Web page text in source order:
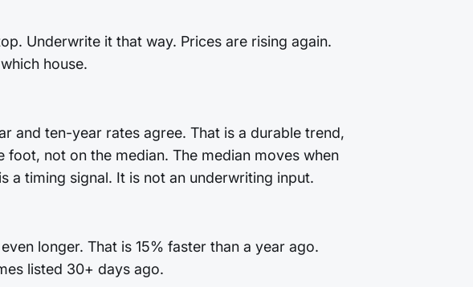
Underwrite it that way. Prices are rising again.
house.
and ten-year rates agree. That is a durable trend,
not on the median. The median moves when
a timing signal. It is not an underwriting input.
longer. That is 15% faster than a year ago.
listed 30+ days ago.